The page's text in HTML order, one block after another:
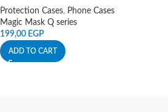
Protection Cases, Phone Cases
Magic Mask Q series
199,00 EGP
ADD TO CART